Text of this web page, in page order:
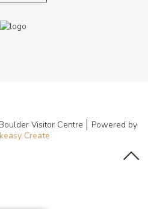
Visitor Centre
Powered by
Create